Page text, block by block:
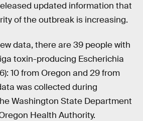
updated information that
of the outbreak is increasing.
data, there are 39 people with
toxin-producing Escherichia
10 from Oregon and 29 from
was collected during
Washington State Department
Health Authority.